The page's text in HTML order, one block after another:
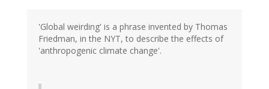
'Global weirding' is a phrase invented by Thomas
Friedman, in the NYT, to describe the effects of
'anthropogenic climate change'.